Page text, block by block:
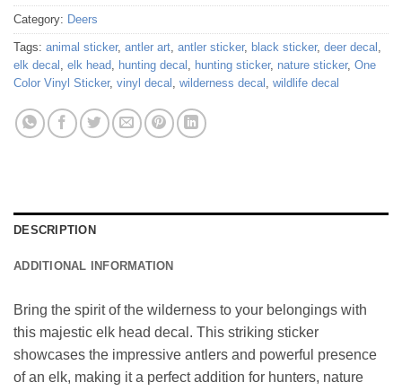
Category: Deers
Tags: animal sticker, antler art, antler sticker, black sticker, deer decal ,
elk decal , elk head, hunting decal , hunting sticker, nature sticker, One
Color Vinyl Sticker, vinyl decal , wilderness decal , wildlife decal
DESCRIPTION
ADDITIONAL INFORMATION
Bring the spirit of the wilderness to your belongings with
this majestic elk head decal. This striking sticker
showcases the impressive antlers and powerful presence
of an elk, making it a perfect addition for hunters, nature